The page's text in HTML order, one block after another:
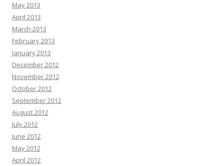
May 2013
April 2013
March 2013
February 2013
January 2013
December 2012
November 2012
October 2012
September 2012
August 2012
July 2012
June 2012
May 2012
April 2012